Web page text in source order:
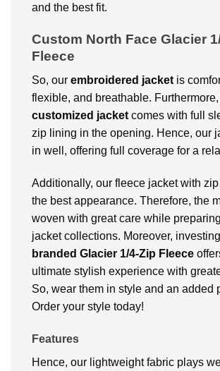
and the best fit.
Custom North Face Glacier
Fleece
So, our embroidered jacket is
flexible, and breathable.
customized jacket comes with full
zip lining in the opening. Hence, our
in well, offering full coverage for a
Additionally, our fleece jacket with
the best appearance. Therefore, the
woven with great care while
jacket collections. Moreover,
branded Glacier 1/4-Zip Fleece
ultimate stylish experience with
So, wear them in style and an added
Order your style today!
Features
Hence, our lightweight fabric plays